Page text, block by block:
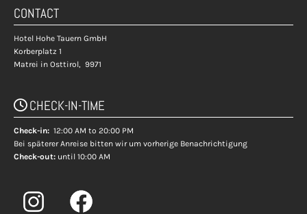
CONTACT
Hotel Hohe Tauern GmbH
Korberplatz 1
Matrei in Osttirol, 9971
CHECK-IN-TIME
Check-in: 12:00 AM to 20:00 PM
Bei späterer Anreise bitten wir um vorherige Benachrichtigung
Check-out: until 10:00 AM